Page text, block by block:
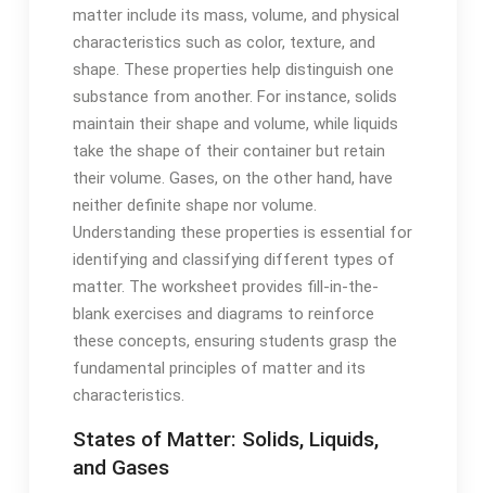
matter include its mass, volume, and physical
characteristics such as color, texture, and
shape. These properties help distinguish one
substance from another. For instance, solids
maintain their shape and volume, while liquids
take the shape of their container but retain
their volume. Gases, on the other hand, have
neither definite shape nor volume.
Understanding these properties is essential for
identifying and classifying different types of
matter. The worksheet provides fill-in-the-
blank exercises and diagrams to reinforce
these concepts, ensuring students grasp the
fundamental principles of matter and its
characteristics.
States of Matter: Solids, Liquids,
and Gases